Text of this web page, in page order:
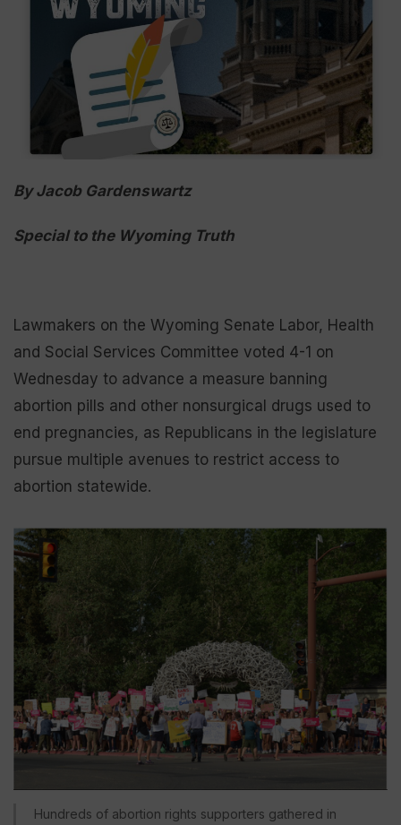
By Jacob Gardenswartz
Special to the Wyoming Truth
Lawmakers on the Wyoming Senate Labor, Health
and Social Services Committee voted 4-1 on
Wednesday to advance a measure banning
abortion pills and other nonsurgical drugs used to
end pregnancies, as Republicans in the legislature
pursue multiple avenues to restrict access to
abortion statewide.
Hundreds of abortion rights supporters gathered in